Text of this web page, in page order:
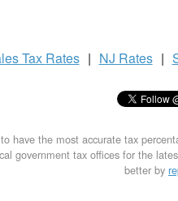
Tax Rates | NJ Rates |
have the most accurate tax
government tax offices for the
better by